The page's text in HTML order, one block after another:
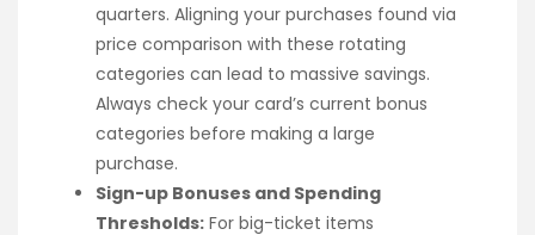
quarters. Aligning your purchases found via
price comparison with these rotating
categories can lead to massive savings.
Always check your card’s current bonus
categories before making a large
purchase.
Sign-up Bonuses and Spending
Thresholds: For big-ticket items